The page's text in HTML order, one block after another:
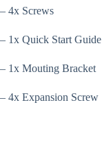
– 4x Screws
– 1x Quick Start Guide
– 1x Mouting Bracket
– 4x Expansion Screw